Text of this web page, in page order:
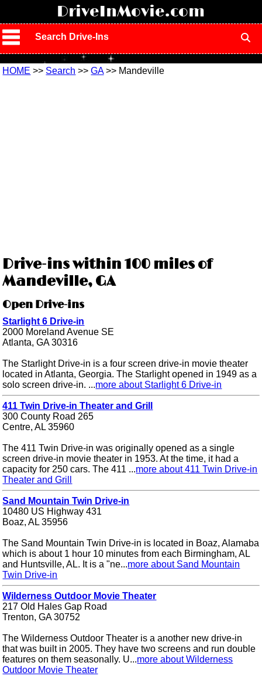
DriveInMovie.com
Search Drive-Ins
HOME >> Search >>GA>> Mandeville
Drive-ins within 100 miles of
Mandeville, GA
Open Drive-ins
Starlight 6 Drive-in
2000 Moreland Avenue SE
Atlanta, GA 30316
The Starlight Drive-in is a four screen drive-in movie theater
located in Atlanta, Georgia. The Starlight opened in 1949 as a
solo screen drive-in. ...more about Starlight 6 Drive-in
411 Twin Drive-in Theater and Grill
300 County Road 265
Centre, AL 35960
The 411 Twin Drive-in was originally opened as a single
screen drive-in movie theater in 1953. At the time, it had a
capacity for 250 cars. The 411 ...more about 411 Twin Drive-in
Theater and Grill
Sand Mountain Twin Drive-in
10480 US Highway 431
Boaz, AL 35956
The Sand Mountain Twin Drive-in is located in Boaz, Alamaba
which is about 1 hour 10 minutes from each Birmingham, AL
and Huntsville, AL. It is a "ne...more about Sand Mountain
Twin Drive-in
Wilderness Outdoor Movie Theater
217 Old Hales Gap Road
Trenton, GA 30752
The Wilderness Outdoor Theater is a another new drive-in
that was built in 2005. They have two screens and run double
features on them seasonally. U...more about Wilderness
Outdoor Movie Theater